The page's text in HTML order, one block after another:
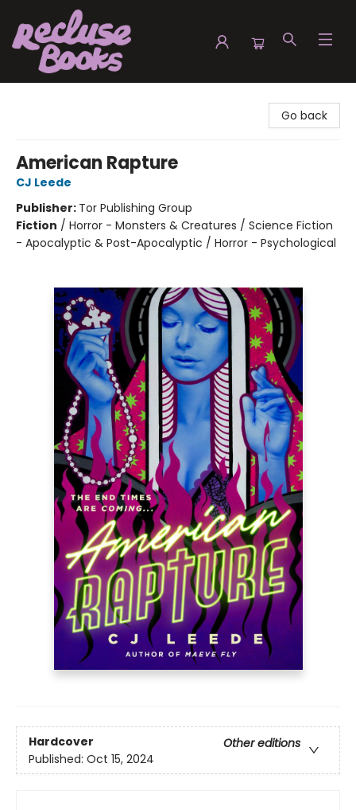
Go back
American Rapture
CJ Leede
Publisher: Tor Publishing Group
Fiction / Horror - Monsters & Creatures / Science Fiction
- Apocalyptic & Post-Apocalyptic / Horror - Psychological
Hardcover
Other editions
Published: Oct 15, 2024